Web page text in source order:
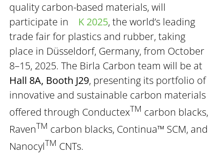
quality carbon-based materials, will
participate in K 2025, the world’s leading
trade fair for plastics and rubber, taking
place in Düsseldorf, Germany, from October
8–15, 2025. The Birla Carbon team will be at
Hall 8A, Booth J29, presenting its portfolio of
innovative and sustainable carbon materials
offered through ConductexTM carbon blacks,
RavenTM carbon blacks, Continua™ SCM, and
NanocylTM CNTs.